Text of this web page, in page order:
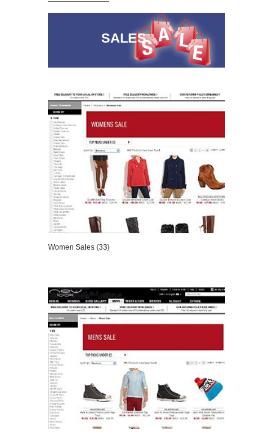
SALES
Women Sales (33)